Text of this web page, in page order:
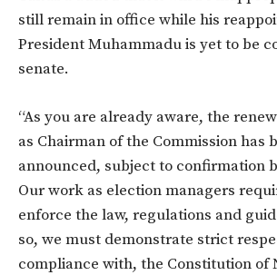
still remain in office while his
President Muhammadu is yet to be
senate.
“As you are already aware, the
as Chairman of the Commission has
announced, subject to confirmation
Our work as election managers
enforce the law, regulations and
so, we must demonstrate strict
compliance with, the Constitution of